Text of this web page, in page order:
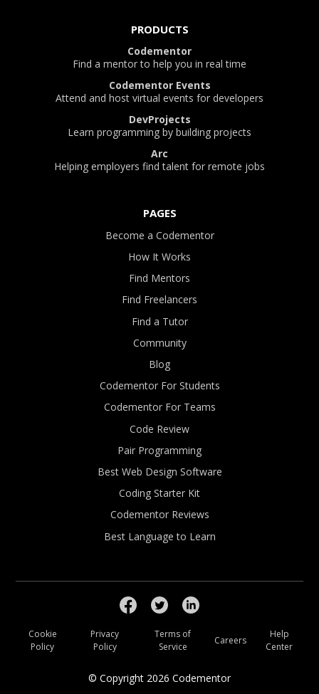
PRODUCTS
Codementor
Find a mentor to help you in real time
Codementor Events
Attend and host virtual events for developers
DevProjects
Learn programming by building projects
Arc
Helping employers find talent for remote jobs
PAGES
Become a Codementor
How It Works
Find Mentors
Find Freelancers
Find a Tutor
Community
Blog
Codementor For Students
Codementor For Teams
Code Review
Pair Programming
Best Web Design Software
Coding Starter Kit
Codementor Reviews
Best Language to Learn
© Copyright 2026 Codementor
Cookie
Policy
Privacy
Policy
Terms of
Service
Careers
Help
Center